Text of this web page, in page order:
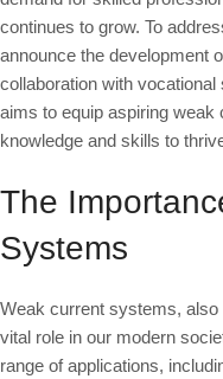
continues to grow. To
announce the development
collaboration with
aims to equip aspiring
knowledge and skills to
The
Systems
Weak current systems,
vital role in our modern
range of applications,